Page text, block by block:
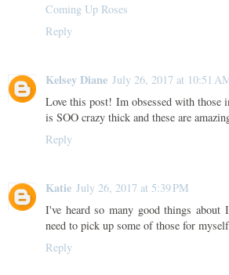
Coming Up Roses
Reply
Kelsey Diane July 26, 2017 at 10:51
Love this post! Im obsessed with
is SOO crazy thick and these are
Reply
Katie July 26, 2017 at 5:39 PM
I've heard so many good things
need to pick up some of those for
Reply